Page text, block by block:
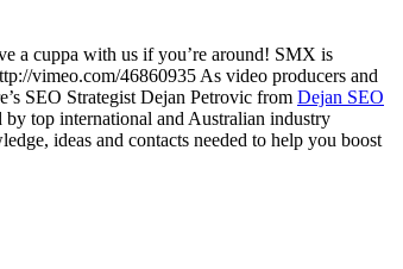
a cuppa with us if you’re around! SMX is
vimeo.com/46860935 As video producers and
SEO Strategist Dejan Petrovic from Dejan SEO
top international and Australian industry
ideas and contacts needed to help you boost